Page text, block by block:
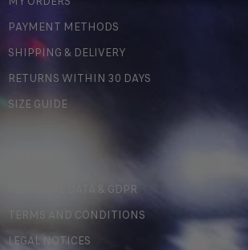
PAYMENT METHODS
SHIPPING & DELIVERY
RETURNS WITHIN 30 DAYS
SIZE GUIDE
PERSONAL DATA & GDPR
TERMS AND CONDITIONS
LEGAL NOTICES